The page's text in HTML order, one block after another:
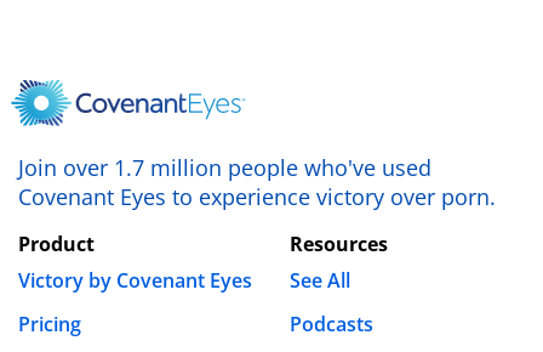
Required fields are marked*
Join over 1.7 million people who've used
Covenant Eyes to experience victory over porn.
Product
Victory by Covenant Eyes
Pricing
Resources
See All
Podcasts